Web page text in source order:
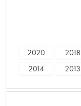
2020 2018
2014
2013